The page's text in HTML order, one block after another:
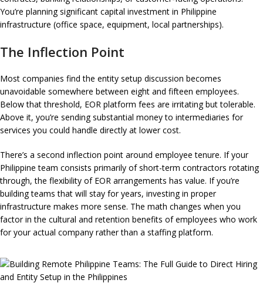
You’re planning significant capital investment in Philippine
infrastructure (office space, equipment, local partnerships).
The Inflection Point
Most companies find the entity setup discussion becomes
unavoidable somewhere between eight and fifteen employees.
Below that threshold, EOR platform fees are irritating but tolerable.
Above it, you’re sending substantial money to intermediaries for
services you could handle directly at lower cost.
There’s a second inflection point around employee tenure. If your
Philippine team consists primarily of short-term contractors rotating
through, the flexibility of EOR arrangements has value. If you’re
building teams that will stay for years, investing in proper
infrastructure makes more sense. The math changes when you
factor in the cultural and retention benefits of employees who work
for your actual company rather than a staffing platform.